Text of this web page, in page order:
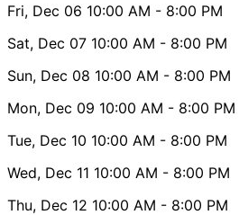
Fri, Dec 06 10:00 AM - 8:00 PM
Sat, Dec 07 10:00 AM - 8:00 PM
Sun, Dec 08 10:00 AM - 8:00 PM
Mon, Dec 09 10:00 AM - 8:00 PM
Tue, Dec 10 10:00 AM - 8:00 PM
Wed, Dec 11 10:00 AM - 8:00 PM
Thu, Dec 12 10:00 AM - 8:00 PM